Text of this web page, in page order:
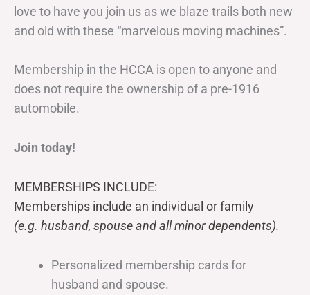
love to have you join us as we blaze trails both new
and old with these “marvelous moving machines”.
Membership in the HCCA is open to anyone and
does not require the ownership of a pre-1916
automobile.
Join today!
MEMBERSHIPS INCLUDE:
Memberships include an individual or family
(e.g. husband, spouse and all minor dependents).
Personalized membership cards for
husband and spouse.